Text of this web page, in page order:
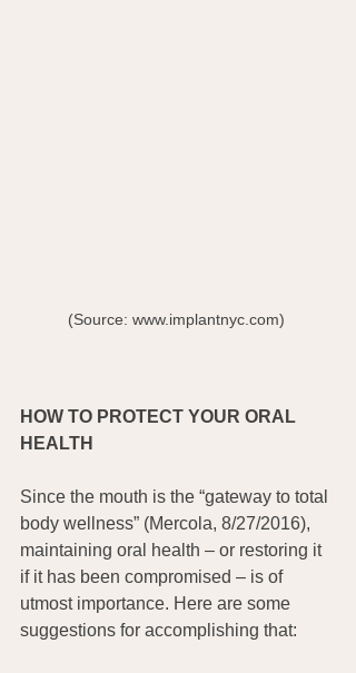
(Source: www.implantnyc.com)
HOW TO PROTECT YOUR ORAL
HEALTH
Since the mouth is the “gateway to total
body wellness” (Mercola, 8/27/2016),
maintaining oral health – or restoring it
if it has been compromised – is of
utmost importance. Here are some
suggestions for accomplishing that: